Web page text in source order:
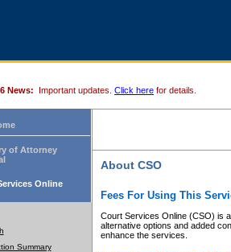
News: Important updates. Click here for details.
of Attorney
Online
Summary
About CSO
Fees For Using This
Court Services Online (CSO) is
alternative options and added
enhance the services.